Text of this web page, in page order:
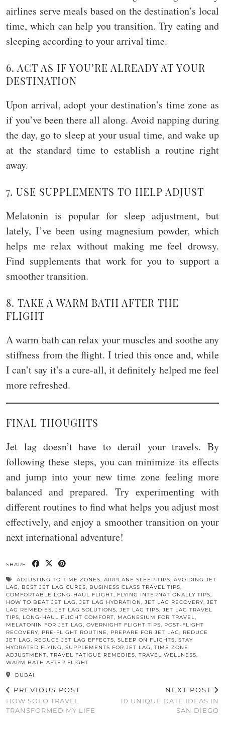
airlines serve meals based on the destination’s local
time, which can help you transition. Try eating and
sleeping according to your arrival time.
6. ACT AS IF YOU’RE ALREADY AT YOUR
DESTINATION
Upon arrival, adopt your destination’s time zone as
if you’ve been there all along. Avoid napping during
the day, go to sleep at your usual time, and wake up
at the standard time to establish a routine right
away.
7. USE SUPPLEMENTS TO HELP ADJUST
Melatonin is popular for sleep adjustment, but
lately, I’ve been using magnesium powder, which
helps me relax without making me feel drowsy.
Find supplements that work for you to support a
smoother transition.
8. TAKE A WARM BATH AFTER THE
FLIGHT
A warm bath can relax your muscles and soothe any
stiffness from the flight. I tried this once and, while
I can’t say it’s a cure-all, it definitely helped me feel
more refreshed.
FINAL THOUGHTS
Jet lag doesn’t have to derail your travels. By
following these steps, you can minimize its effects
and jump into your new time zone feeling more
balanced and prepared. Try experimenting with
different routines to find what helps you adjust most
effectively, and enjoy a smoother transition on your
next international adventure!
SHARE:
ADJUSTING TO TIME ZONES, AIRPLANE SLEEP TIPS, AVOIDING JET
LAG, BEST JET LAG CURES, BUSINESS CLASS TRAVEL TIPS,
COMFORTABLE LONG-HAUL FLIGHT, FLYING INTERNATIONALLY TIPS,
HOW TO BEAT JET LAG, JET LAG HYDRATION, JET LAG RECOVERY, JET
LAG REMEDIES, JET LAG SOLUTIONS, JET LAG TIPS, JET LAG TRAVEL
TIPS, LONG-HAUL FLIGHT COMFORT, MAGNESIUM FOR TRAVEL,
MELATONIN FOR JET LAG, OVERNIGHT FLIGHT TIPS, POST-FLIGHT
RECOVERY, PRE-FLIGHT ROUTINE, PREPARE FOR JET LAG, REDUCE
JET LAG, REDUCE JET LAG EFFECTS, SLEEP ON FLIGHTS, STAY
HYDRATED FLYING, SUPPLEMENTS FOR JET LAG, TIME ZONE
ADJUSTMENT, TRAVEL FATIGUE REMEDIES, TRAVEL WELLNESS,
WARM BATH AFTER FLIGHT
DUBAI
PREVIOUS POST
HOW SOLO TRAVEL
TRANSFORMED MY LIFE
NEXT POST
10 UNIQUE DATE IDEAS IN
SAN DIEGO